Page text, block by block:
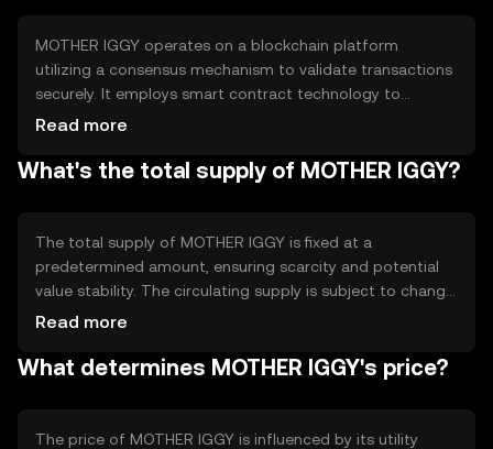
MOTHER IGGY operates on a blockchain platform
utilizing a consensus mechanism to validate transactions
securely. It employs smart contract technology to
automate processes and ensure transparency. The
and enhances security, making it a reliable choice for
Read more
What's the total supply of MOTHER IGGY?
The total supply of MOTHER IGGY is fixed at a
predetermined amount, ensuring scarcity and potential
value stability. The circulating supply is subject to change
based on market activity. Tokenomics mechanisms may
tokens under specific conditions, influencing the token's
Read more
What determines MOTHER IGGY's price?
The price of MOTHER IGGY is influenced by its utility